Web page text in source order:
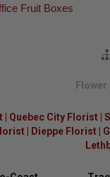
Fruit Boxes
Quebec City Florist
| Dieppe Florist|